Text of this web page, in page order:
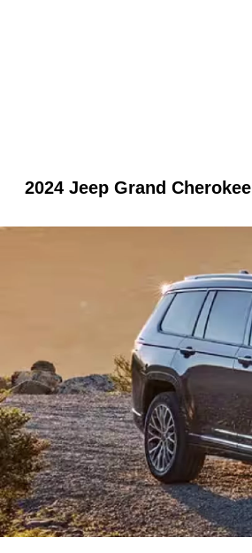
2024 Jeep Grand Cherokee